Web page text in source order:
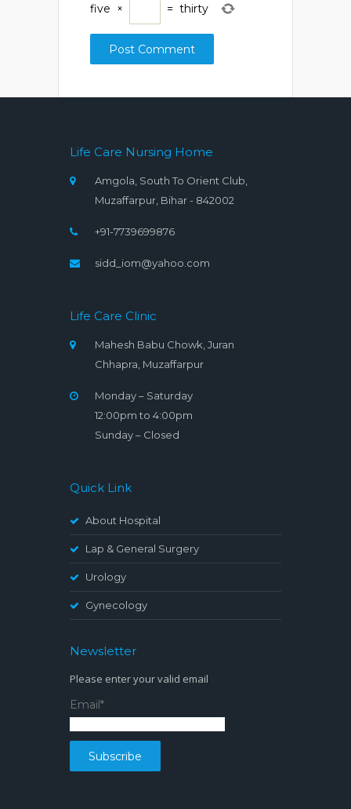
five × = thirty
Life Care Nursing Home
Amgola, South To Orient Club,
Muzaffarpur, Bihar - 842002
+91-7739699876
sidd_iom@yahoo.com
Life Care Clinic
Mahesh Babu Chowk, Juran
Chhapra, Muzaffarpur
Monday – Saturday
12:00pm to 4:00pm
Sunday – Closed
Quick Link
About Hospital
Lap & General Surgery
Urology
Gynecology
Newsletter
Please enter your valid email
Email*